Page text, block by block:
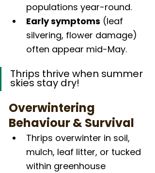
populations year-round.
Early symptoms (leaf
silvering, flower damage)
often appear mid-May.
Thrips thrive when summer
skies stay dry!
Overwintering
Behaviour & Survival
Thrips overwinter in soil,
mulch, leaf litter, or tucked
within greenhouse